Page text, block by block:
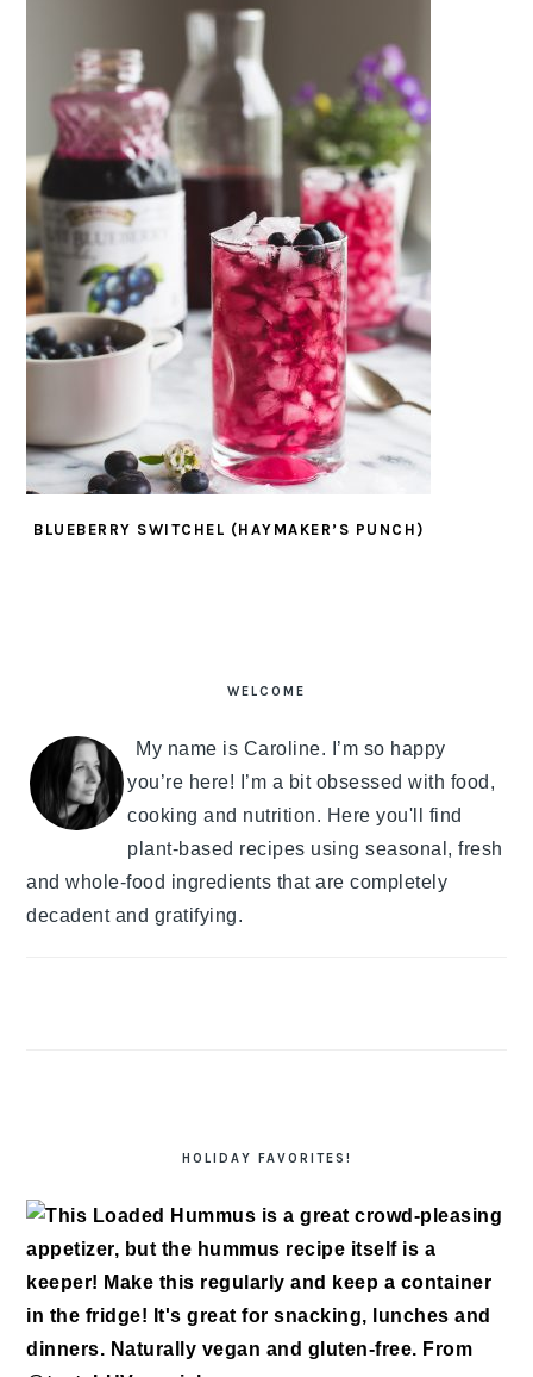
BLUEBERRY SWITCHEL (HAYMAKER’S PUNCH)
WELCOME
My name is Caroline. I’m so happy
you’re here! I’m a bit obsessed with food,
cooking and nutrition. Here you'll find
plant-based recipes using seasonal, fresh
and whole-food ingredients that are completely
decadent and gratifying.
HOLIDAY FAVORITES!